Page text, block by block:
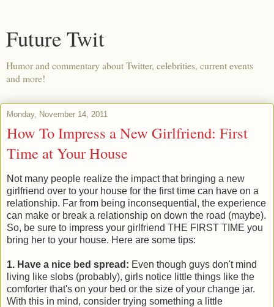
Future Twit
Humor and commentary about Twitter, celebrities, current events
and more!
Monday, November 14, 2011
How To Impress a New Girlfriend: First
Time at Your House
Not many people realize the impact that bringing a new
girlfriend over to your house for the first time can have on a
relationship. Far from being inconsequential, the experience
can make or break a relationship on down the road (maybe).
So, be sure to impress your girlfriend THE FIRST TIME you
bring her to your house. Here are some tips:
1. Have a nice bed spread: Even though guys don't mind
living like slobs (probably), girls notice little things like the
comforter that's on your bed or the size of your change jar.
With this in mind, consider trying something a little